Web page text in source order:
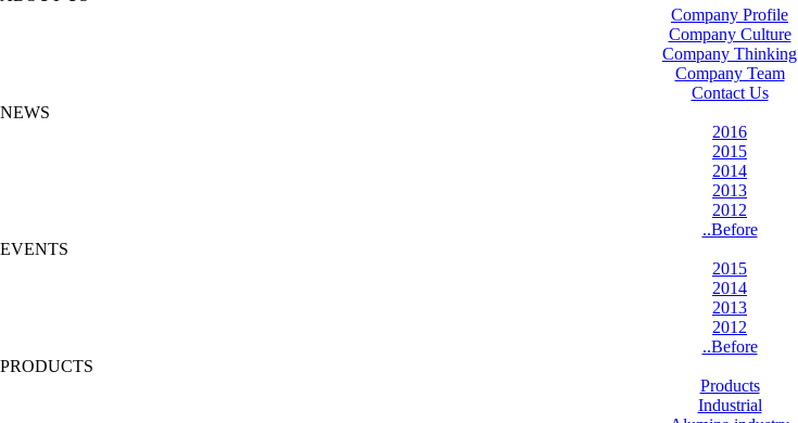
Company Profile
Company Culture
Company Thinking
Company Team
Contact Us
NEWS
2016
2015
2014
2013
2012
..Before
EVENTS
2015
2014
2013
2012
..Before
PRODUCTS
Products
Industrial